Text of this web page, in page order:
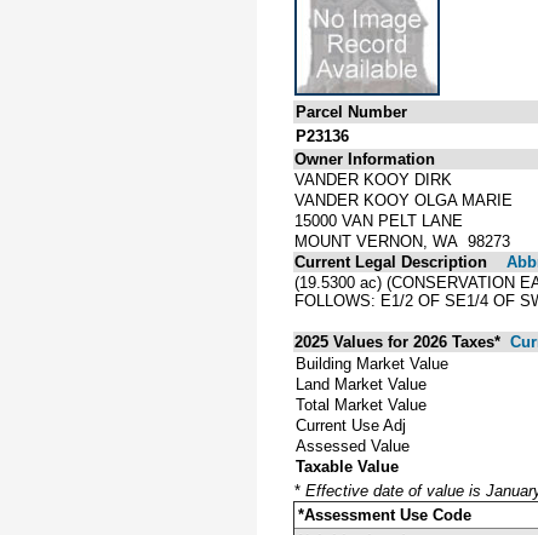
Parcel Number
P23136
Owner Information
VANDER KOOY DIRK
VANDER KOOY OLGA MARIE
15000 VAN PELT LANE
MOUNT VERNON, WA 98273
Current Legal Description
(19.5300 ac) (CONSERVATION
FOLLOWS: E1/2 OF SE1/4 OF
2025 Values for 2026 Taxes*
Building Market Value
Land Market Value
Total Market Value
Current Use Adj
Assessed Value
Taxable Value
* Effective date of value is
*Assessment Use Code